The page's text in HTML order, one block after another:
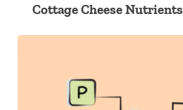
Cottage Cheese Nutrients